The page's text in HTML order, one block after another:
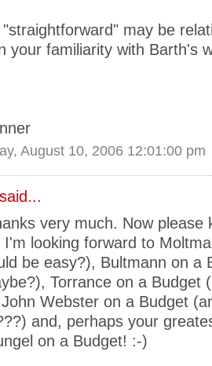
may be
your familiarity with Barth's
August 10, 2006 12:01:00 pm
very much. Now please
looking forward to
be easy?), Bultmann on a
Torrance on a Budget
Webster on a Budget
and, perhaps your
on a Budget! :-)